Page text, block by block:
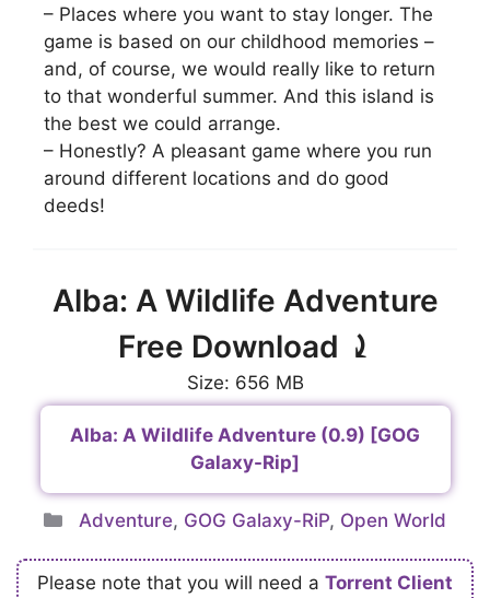
– Places where you want to stay longer. The
game is based on our childhood memories –
and, of course, we would really like to return
to that wonderful summer. And this island is
the best we could arrange.
– Honestly? A pleasant game where you run
around different locations and do good
deeds!
Alba: A Wildlife Adventure
Free Download ⤸
Size: 656 MB
Alba: A Wildlife Adventure (0.9) [GOG
Galaxy-Rip]
Categories
Adventure, GOG Galaxy-RiP, Open World
Please note that you will need a Torrent Client